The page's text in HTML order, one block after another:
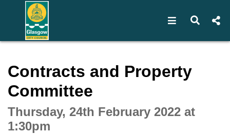
Open Open
Contracts and Property
Committee
Thursday, 24th February 2022 at
1:30pm